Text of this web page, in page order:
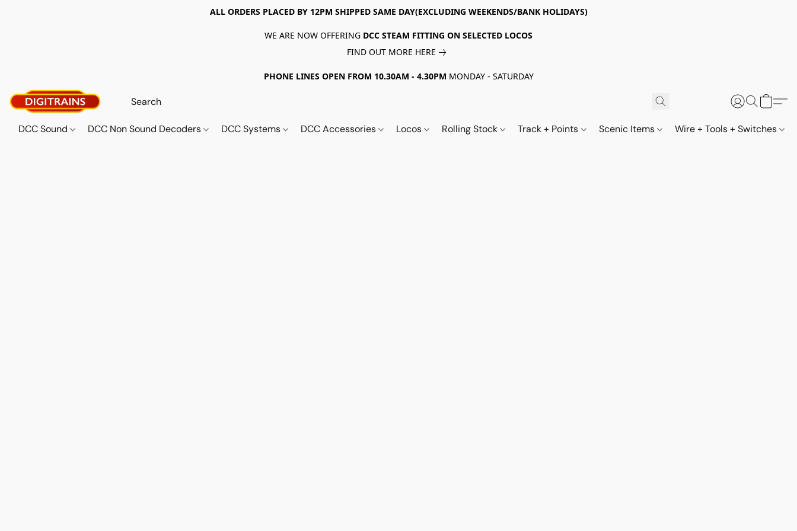
ALL ORDERS PLACED BY 12PM SHIPPED SAME DAY(EXCLUDING WEEKENDS/BANK HOLIDAYS)
WE ARE NOW OFFERING DCC STEAM FITTING ON SELECTED LOCOS
FIND OUT MORE HERE
PHONE LINES OPEN FROM 10.30AM - 4.30PM MONDAY - SATURDAY
DCC Sound DCC Non Sound Decoders DCC Systems DCC Accessories Locos Rolling Stock Track + Points Scenic Items Wire + Tools + Switches